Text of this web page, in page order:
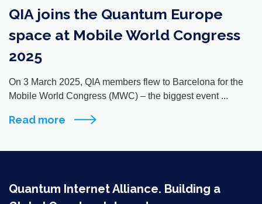
QIA joins the Quantum Europe
space at Mobile World Congress
2025
On 3 March 2025, QIA members flew to Barcelona for the
Mobile World Congress (MWC) – the biggest event ...
Read more
Quantum Internet Alliance. Building a